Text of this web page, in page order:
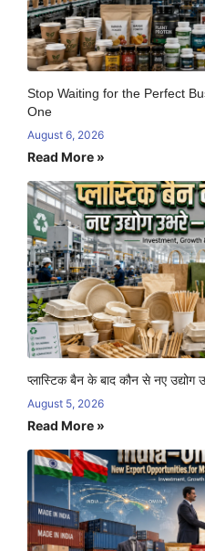
Stop Waiting for the Perfect
One
August 6, 2026
Read More »
प्लास्टिक बैन के बाद कौन से नए
August 5, 2026
Read More »